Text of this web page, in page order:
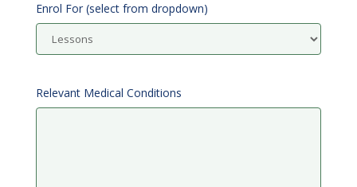
Enrol For (select from dropdown)
Relevant Medical Conditions